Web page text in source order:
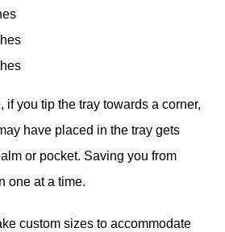
if you tip the tray towards a corner,
have placed in the tray gets
or pocket. Saving you from
one at a time.
custom sizes to accommodate